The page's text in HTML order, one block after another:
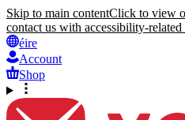
Skip to main contentClick to view
contact us with accessibility-related
éire
Account
Shop